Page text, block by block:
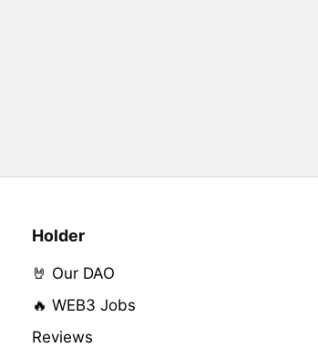
Holder
🤘 Our DAO
🔥 WEB3 Jobs
Reviews